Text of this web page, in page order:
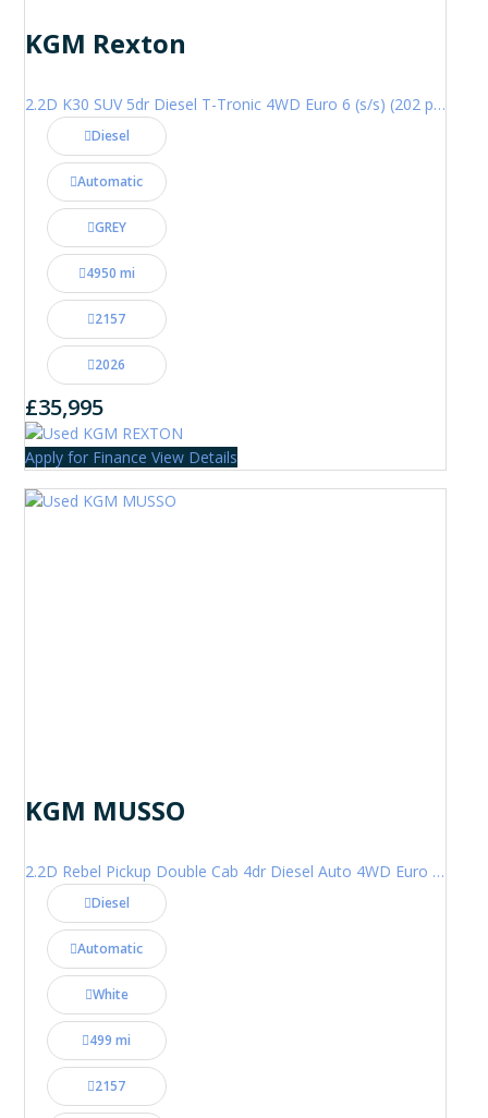
KGM Rexton
2.2D K30 SUV 5dr Diesel T-Tronic 4WD Euro 6 (s/s) (202 ps)
Diesel
Automatic
GREY
4950 mi
2157
2026
£35,995
Apply for Finance View Details
KGM MUSSO
2.2D Rebel Pickup Double Cab 4dr Diesel Auto 4WD Euro 6 (202 ps)
Diesel
Automatic
White
499 mi
2157